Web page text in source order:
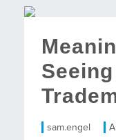
sam.engel